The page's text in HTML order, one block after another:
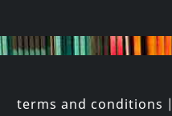
terms and conditions |